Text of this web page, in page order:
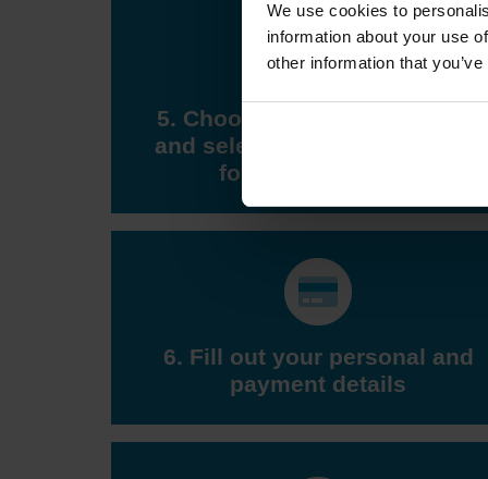
We use cookies to
information about your use
other information that
5. Choose a DVSA test centre
and select a test appointment
for a suitable time
6. Fill out your personal and
payment details